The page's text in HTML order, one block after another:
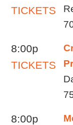
TICKETS
8:00p
TICKETS
8:00p